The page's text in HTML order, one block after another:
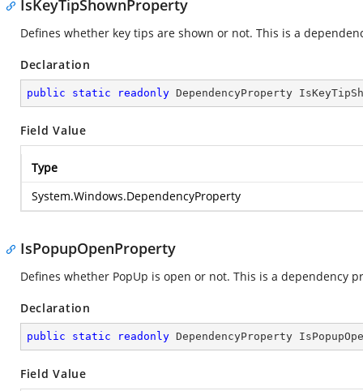
IsKeyTipShownProperty
Defines whether key tips are shown or not. This is a
Declaration
public static readonly DependencyProperty
Field Value
Type
System.Windows.DependencyProperty
IsPopupOpenProperty
Defines whether PopUp is open or not. This is a dependency
Declaration
public static readonly DependencyProperty
Field Value